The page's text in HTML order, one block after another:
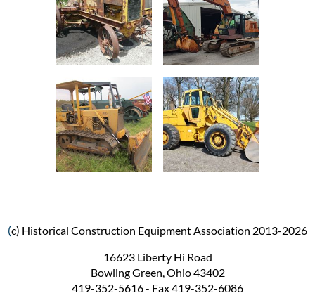
(c) Historical Construction Equipment Association 2013-2026
16623 Liberty Hi Road
Bowling Green, Ohio 43402
419-352-5616 - Fax 419-352-6086